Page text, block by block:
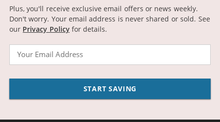
Plus, you'll receive exclusive email offers or news weekly.
Don't worry. Your email address is never shared or sold. See
our Privacy Policyfor details.
START SAVING